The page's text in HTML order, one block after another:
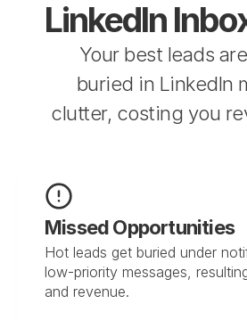
LinkedIn
Your best leads
buried in LinkedIn
clutter, costing you
Missed Opportunities
Hot leads get buried under
low-priority messages,
and revenue.